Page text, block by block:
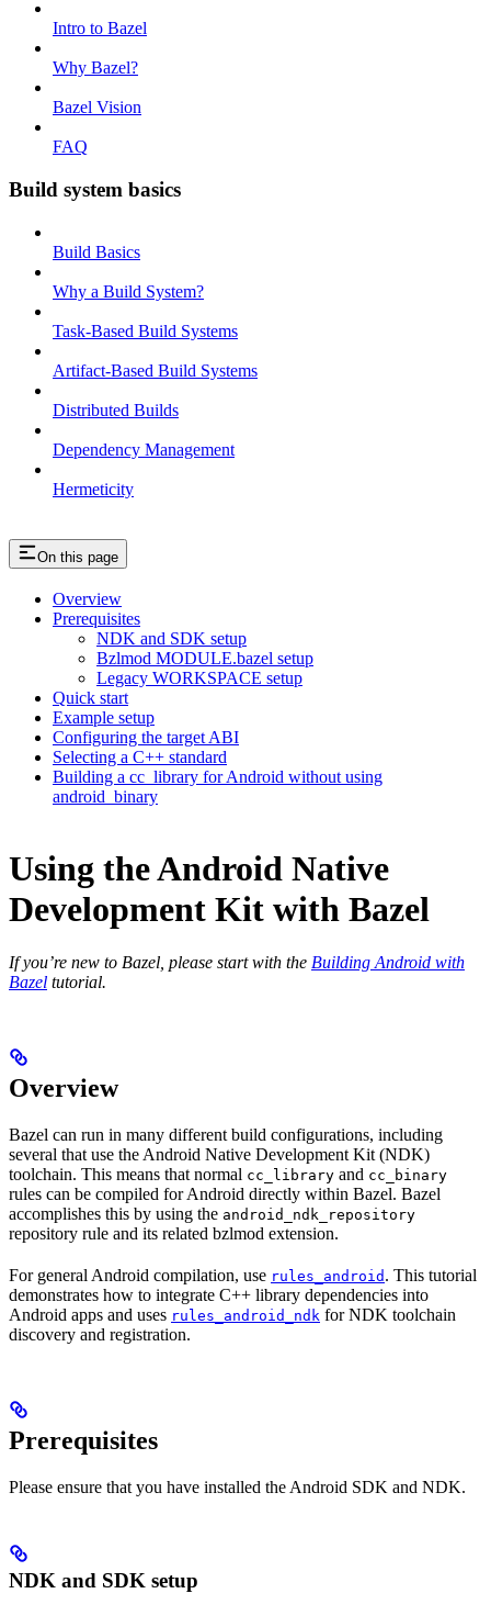
Intro to Bazel
Why Bazel?
Bazel Vision
FAQ
Build system basics
Build Basics
Why a Build System?
Task-Based Build Systems
Artifact-Based Build Systems
Distributed Builds
Dependency Management
Hermeticity
On this page
Overview
Prerequisites
NDK and SDK setup
Bzlmod MODULE.bazel setup
Legacy WORKSPACE setup
Quick start
Example setup
Configuring the target ABI
Selecting a C++ standard
Building a cc_library for Android without using
android_binary
Using the Android Native
Development Kit with Bazel
If you’re new to Bazel, please start with the Building Android with
Bazel tutorial.
Overview
Bazel can run in many different build configurations, including
several that use the Android Native Development Kit (NDK)
toolchain. This means that normal cc_library and cc_binary
rules can be compiled for Android directly within Bazel. Bazel
accomplishes this by using the android_ndk_repository
repository rule and its related bzlmod extension.
For general Android compilation, use rules_android . This tutorial
demonstrates how to integrate C++ library dependencies into
Android apps and uses rules_android_ndk for NDK toolchain
discovery and registration.
Prerequisites
Please ensure that you have installed the Android SDK and NDK.
NDK and SDK setup